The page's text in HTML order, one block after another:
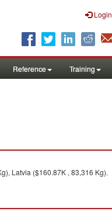
Login
Reference Training
Latvia ($160.87K , 83,316 Kg).